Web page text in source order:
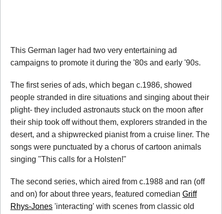
This German lager had two very entertaining ad
campaigns to promote it during the '80s and early '90s.
The first series of ads, which began c.1986, showed
people stranded in dire situations and singing about their
plight- they included astronauts stuck on the moon after
their ship took off without them, explorers stranded in the
desert, and a shipwrecked pianist from a cruise liner. The
songs were punctuated by a chorus of cartoon animals
singing "This calls for a Holsten!"
The second series, which aired from c.1988 and ran (off
and on) for about three years, featured comedian Griff
Rhys-Jones 'interacting' with scenes from classic old